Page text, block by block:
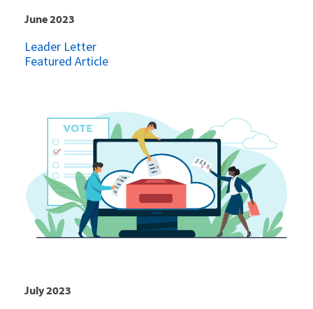
June 2023
Leader Letter
Featured Article
July 2023